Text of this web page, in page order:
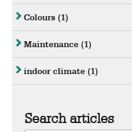
Colours (1)
Maintenance (1)
indoor climate (1)
Search articles